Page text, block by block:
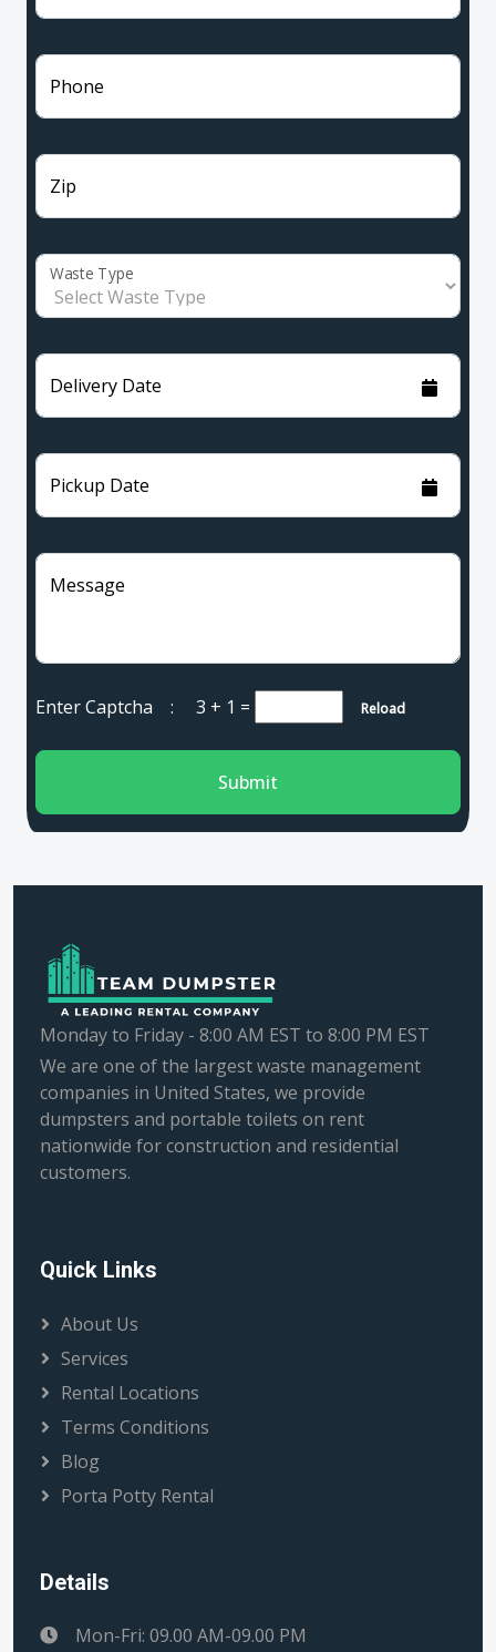
Phone
Zip
Waste Type
Delivery Date
Pickup Date
Message
Enter Captcha : 3 + 1 = Reload
Submit
Monday to Friday - 8:00 AM EST to 8:00 PM EST
We are one of the largest waste management
companies in United States, we provide
dumpsters and portable toilets on rent
nationwide for construction and residential
customers.
Quick Links
About Us
Services
Rental Locations
Terms Conditions
Blog
Porta Potty Rental
Details
Mon-Fri: 09.00 AM-09.00 PM